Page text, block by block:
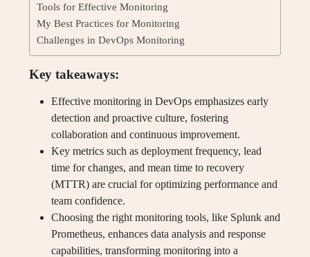
Tools for Effective Monitoring
My Best Practices for Monitoring
Challenges in DevOps Monitoring
Key takeaways:
Effective monitoring in DevOps emphasizes early
detection and proactive culture, fostering
collaboration and continuous improvement.
Key metrics such as deployment frequency, lead
time for changes, and mean time to recovery
(MTTR) are crucial for optimizing performance and
team confidence.
Choosing the right monitoring tools, like Splunk and
Prometheus, enhances data analysis and response
capabilities, transforming monitoring into a